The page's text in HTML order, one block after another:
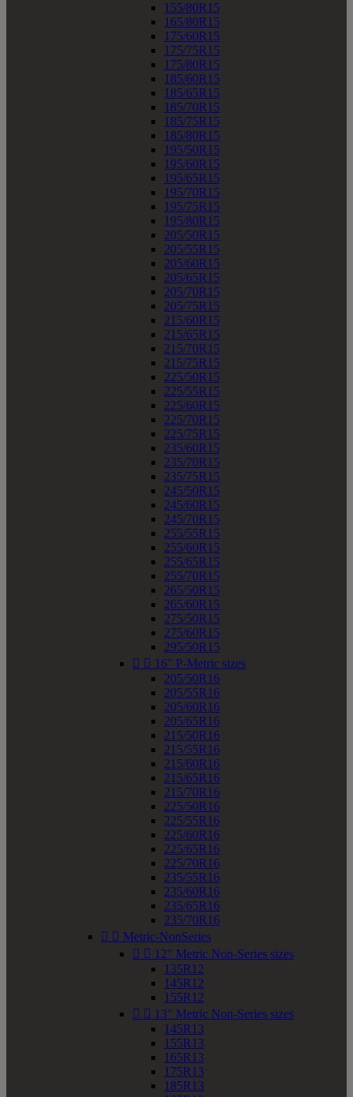
155/80R15
165/80R15
175/60R15
175/75R15
175/80R15
185/60R15
185/65R15
185/70R15
185/75R15
185/80R15
195/50R15
195/60R15
195/65R15
195/70R15
195/75R15
195/80R15
205/50R15
205/55R15
205/60R15
205/65R15
205/70R15
205/75R15
215/60R15
215/65R15
215/70R15
215/75R15
225/50R15
225/55R15
225/60R15
225/70R15
225/75R15
235/60R15
235/70R15
235/75R15
245/50R15
245/60R15
245/70R15
255/55R15
255/60R15
255/65R15
255/70R15
265/50R15
265/60R15
275/50R15
275/60R15
295/50R15
  16" P-Metric sizes
205/50R16
205/55R16
205/60R16
205/65R16
215/50R16
215/55R16
215/60R16
215/65R16
215/70R16
225/50R16
225/55R16
225/60R16
225/65R16
225/70R16
235/55R16
235/60R16
235/65R16
235/70R16
  Metric-NonSeries
  12" Metric Non-Series sizes
135R12
145R12
155R12
  13" Metric Non-Series sizes
145R13
155R13
165R13
175R13
185R13